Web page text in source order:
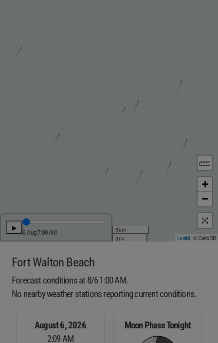
▶
6-Aug 7:09 AM
5 km
3 mi
+
−
Leaflet| © CartoDB
Fort Walton Beach
Forecast conditions at 8/6 1:00 AM.
No nearby weather stations reporting current conditions.
August 6, 2026
2:09 AM
Moon Phase Tonight